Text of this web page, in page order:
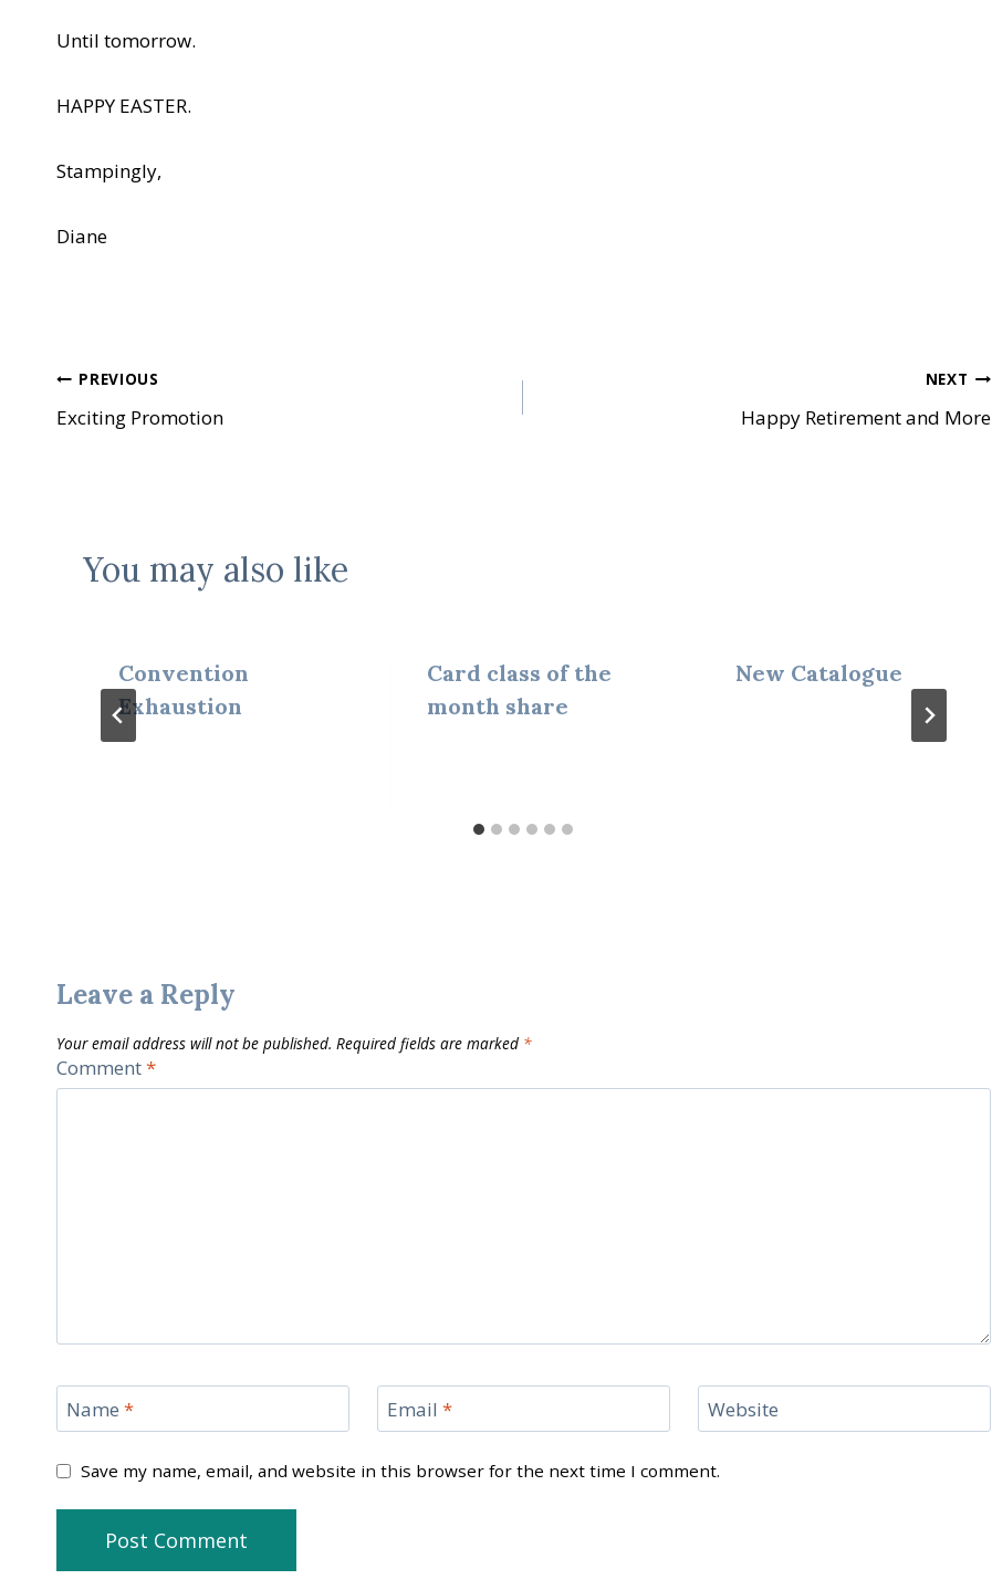
Until tomorrow.
HAPPY EASTER.
Stampingly,
Diane
Post
navigation
PREVIOUS
Exciting Promotion
NEXT
Happy Retirement and More
You may also like
Convention
Exhaustion
Card class of the
month share
New Catalogue
Leave a Reply
Your email address will not be published. Required fields are marked *
Comment*
Name * Email * Website
Save my name, email, and website in this browser for the next time I comment.